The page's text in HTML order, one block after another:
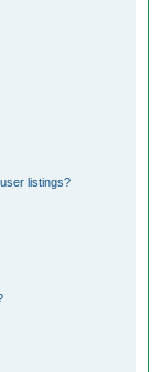
listings?